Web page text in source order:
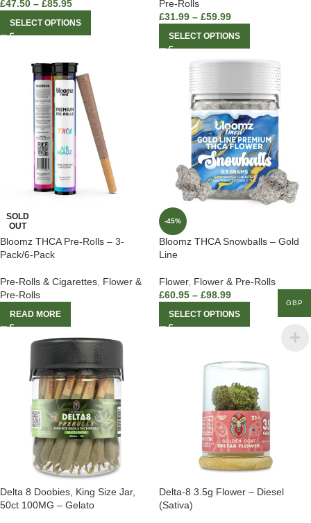
£47.50 – £85.95
SELECT OPTIONS
Pre-Rolls
£31.99 – £59.99
SELECT OPTIONS
SOLD
OUT
Bloomz THCA Pre-Rolls – 3-
Pack/6-Pack
Pre-Rolls & Cigarettes Flower &
Pre-Rolls
READ MORE
-45%
Bloomz THCA Snowballs – Gold
Line
Flower, Flower & Pre-Rolls
£60.95 – £98.99
SELECT OPTIONS
Delta 8 Doobies, King Size Jar,
50ct 100MG – Gelato
Delta-8 3.5g Flower – Diesel
(Sativa)
GBP